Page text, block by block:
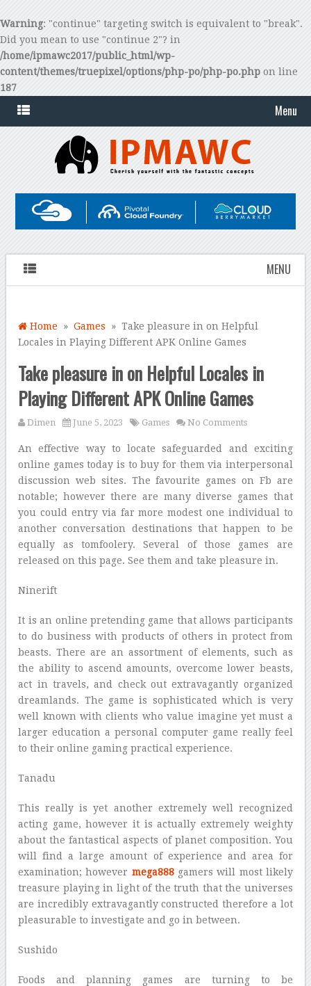
Warning: "continue" targeting switch is equivalent to "break".
Did you mean to use "continue 2"? in
/home/ipmawc2017/public_html/wp-
content/themes/truepixel/options/php-po/php-po.php on line
187
Menu
MENU
Home »Games » Take pleasure in on Helpful
Locales in Playing Different APK Online Games
Take pleasure in on Helpful Locales in
Playing Different APK Online Games
Dimen June 5, 2023 Games No Comments
An effective way to locate safeguarded and exciting
online games today is to buy for them via interpersonal
discussion web sites. The favourite games on Fb are
notable; however there are many diverse games that
you could entry via far more modest one individual to
another conversation destinations that happen to be
equally as tomfoolery. Several of those games are
released on this page. See them and take pleasure in.
Ninerift
It is an online pretending game that allows participants
to do business with products of others in protect from
beasts. There are an assortment of elements, such as
the ability to ascend amounts, overcome lower beasts,
act in travels, and check out extravagantly organized
dreamlands. The game is sophisticated which is very
well known with clients who value imagine yet must a
larger education a personal computer game really feel
to their online gaming practical experience.
Tanadu
This really is yet another extremely well recognized
acting game, however it is actually extremely weighty
about the fantastical aspects of planet composition. You
will find a large amount of experience and area for
examination; however mega888gamers will most likely
treasure playing in light of the truth that the universes
are incredibly extravagantly constructed therefore a lot
pleasurable to investigate and go in between.
Sushido
Foods and planning games are turning to be